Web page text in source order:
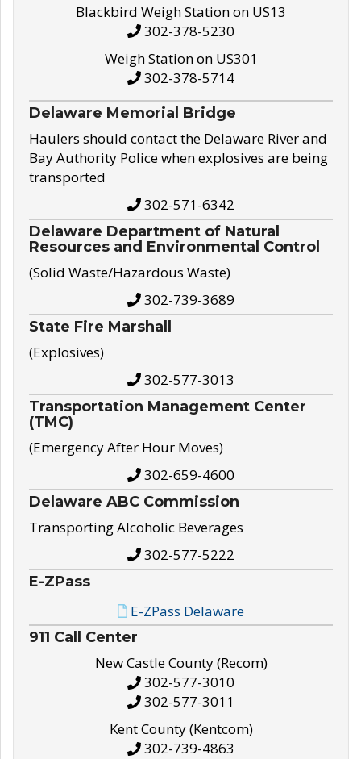
Blackbird Weigh Station on US13
302-378-5230
Weigh Station on US301
302-378-5714
Delaware Memorial Bridge
Haulers should contact the Delaware River and
Bay Authority Police when explosives are being
transported
302-571-6342
Delaware Department of Natural
Resources and Environmental Control
(Solid Waste/Hazardous Waste)
302-739-3689
State Fire Marshall
(Explosives)
302-577-3013
Transportation Management Center
(TMC)
(Emergency After Hour Moves)
302-659-4600
Delaware ABC Commission
Transporting Alcoholic Beverages
302-577-5222
E-ZPass
E-ZPass Delaware
911 Call Center
New Castle County (Recom)
302-577-3010
302-577-3011
Kent County (Kentcom)
302-739-4863